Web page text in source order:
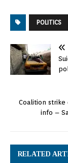
POLITICS
Coalition strike
info –
RELATED